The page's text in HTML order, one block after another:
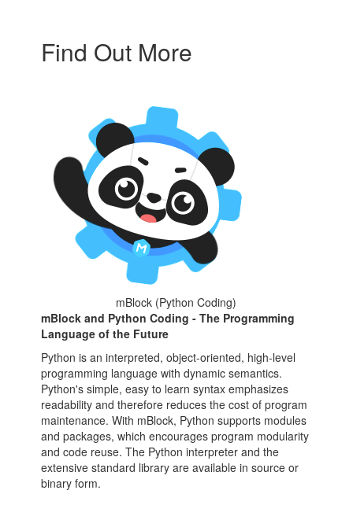
Find Out More
mBlock (Python Coding)
mBlock and Python Coding - The Programming
Language of the Future
Python is an interpreted, object-oriented, high-level
programming language with dynamic semantics.
Python's simple, easy to learn syntax emphasizes
readability and therefore reduces the cost of program
maintenance. With mBlock, Python supports modules
and packages, which encourages program modularity
and code reuse. The Python interpreter and the
extensive standard library are available in source or
binary form.